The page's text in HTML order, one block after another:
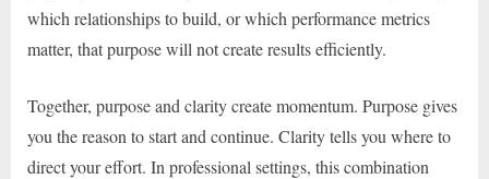
which relationships to build, or which performance metrics
matter, that purpose will not create results efficiently.
Together, purpose and clarity create momentum. Purpose gives
you the reason to start and continue. Clarity tells you where to
direct your effort. In professional settings, this combination